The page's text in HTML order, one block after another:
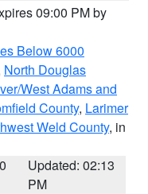
09:00 PM by
Below 6000
North Douglas
West Adams and
County, Larimer
Weld County, in
Updated: 02:13
PM